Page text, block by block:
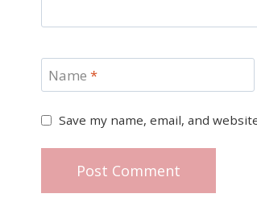
Name *
Save my name, email, and